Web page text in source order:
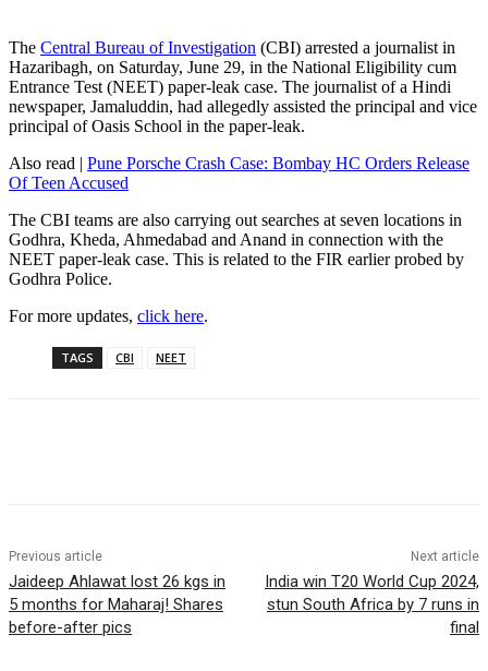
The Central Bureau of Investigation (CBI) arrested a journalist in
Hazaribagh, on Saturday, June 29, in the National Eligibility cum
Entrance Test (NEET) paper-leak case. The journalist of a Hindi
newspaper, Jamaluddin, had allegedly assisted the principal and vice
principal of Oasis School in the paper-leak.
Also read | Pune Porsche Crash Case: Bombay HC Orders Release
Of Teen Accused
The CBI teams are also carrying out searches at seven locations in
Godhra, Kheda, Ahmedabad and Anand in connection with the
NEET paper-leak case. This is related to the FIR earlier probed by
Godhra Police.
For more updates, click here.
TAGS CBI NEET
Previous article
Jaideep Ahlawat lost 26 kgs in
5 months for Maharaj! Shares
before-after pics
Next article
India win T20 World Cup 2024,
stun South Africa by 7 runs in
final